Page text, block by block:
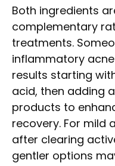
Both ingredients
complementary
treatments.
inflammatory
results starting
acid, then adding
products to
recovery. For mild
after clearing
gentler options